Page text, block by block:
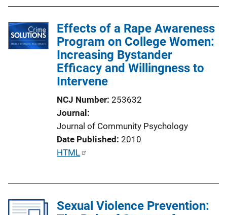
c
a
t
k
Effects of a Rape Awareness
Program on College Women:
Increasing Bystander
Efficacy and Willingness to
Intervene
NCJ Number 253632
Journal
Journal of Community Psychology
Date Published 2010
P
i
HTML
Sexual Violence Prevention: